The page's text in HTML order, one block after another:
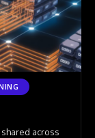
across